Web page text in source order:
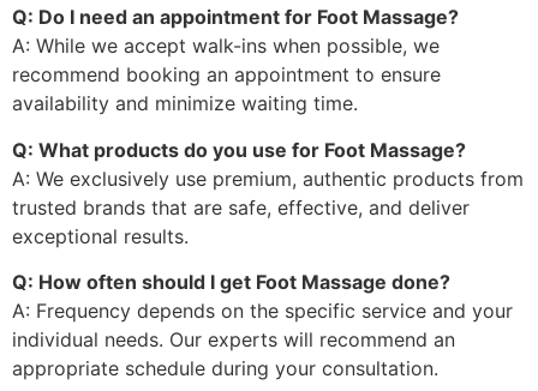
Q: Do I need an appointment for Foot Massage?
A: While we accept walk-ins when possible, we
recommend booking an appointment to ensure
availability and minimize waiting time.
Q: What products do you use for Foot Massage?
A: We exclusively use premium, authentic products from
trusted brands that are safe, effective, and deliver
exceptional results.
Q: How often should I get Foot Massage done?
A: Frequency depends on the specific service and your
individual needs. Our experts will recommend an
appropriate schedule during your consultation.